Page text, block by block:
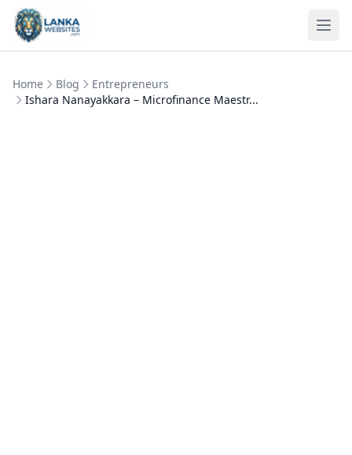
Skip to content
Home Blog
Entrepreneurs
Ishara Nanayakkara – Microfinance Maestr...